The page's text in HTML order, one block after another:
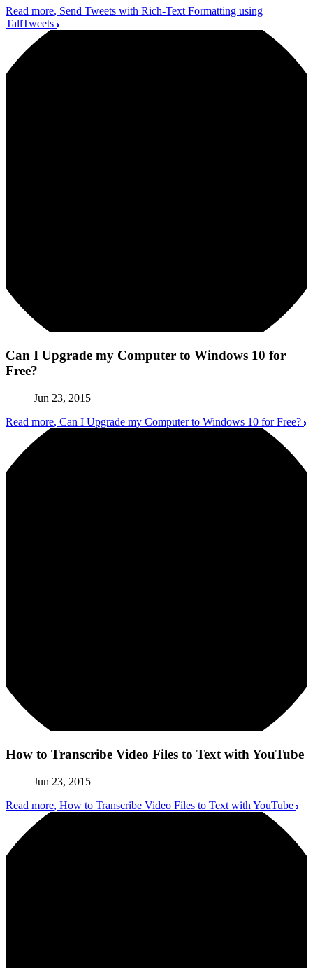
Read more, Send Tweets with Rich-Text Formatting using
TallTweets
Can I Upgrade my Computer to Windows 10 for
Free?
Jun 23, 2015
Read more, Can I Upgrade my Computer to Windows 10 for Free?
How to Transcribe Video Files to Text with YouTube
Jun 23, 2015
Read more, How to Transcribe Video Files to Text with YouTube